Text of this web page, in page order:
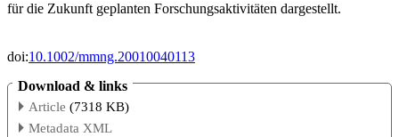
für die Zukunft geplanten Forschungsaktivitäten dargestellt.
doi:10.1002/mmng.20010040113
Download & links
Article (7318 KB)
Metadata XML